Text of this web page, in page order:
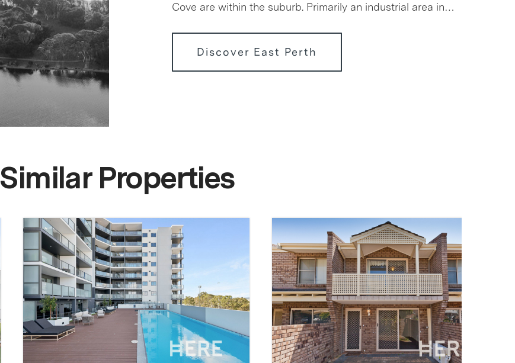
Cove are within the suburb. Primarily an industrial area in…
Discover East Perth
Similar Properties